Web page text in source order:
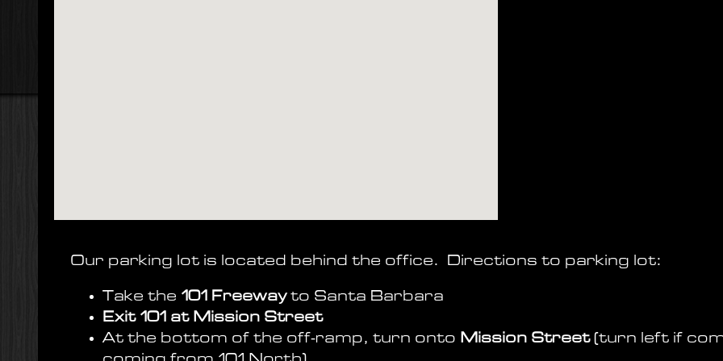
Our parking lot is located behind the office. Directions to parking lot:
Take the 101 Freewayto Santa Barbara
Exit 101 at Mission Street
At the bottom of the off-ramp, turn onto Mission Street (turn
left if